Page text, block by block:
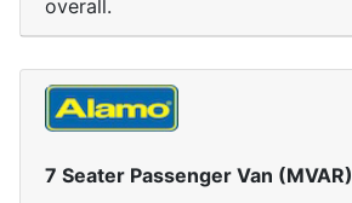
overall.
7 Seater Passenger Van (MVAR)